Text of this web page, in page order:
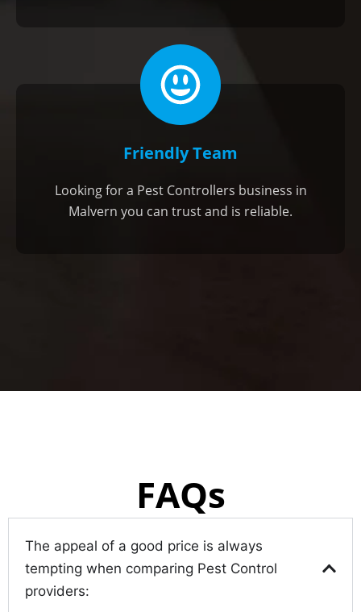
Friendly Team
Looking for a Pest Controllers business in
Malvern you can trust and is reliable.
FAQs
The appeal of a good price is always
tempting when comparing Pest Control
providers: